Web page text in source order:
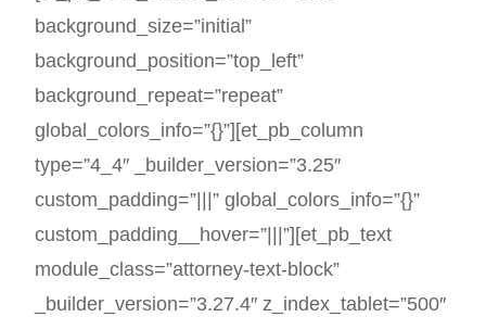
background_size=”initial”
background_position=”top_left”
background_repeat=”repeat”
global_colors_info=”{}”][et_pb_column
type=”4_4″ _builder_version=”3.25″
custom_padding=”|||” global_colors_info=”{}”
custom_padding__hover=”|||”][et_pb_text
module_class=”attorney-text-block”
_builder_version=”3.27.4″ z_index_tablet=”500″